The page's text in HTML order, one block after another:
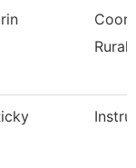
Rural